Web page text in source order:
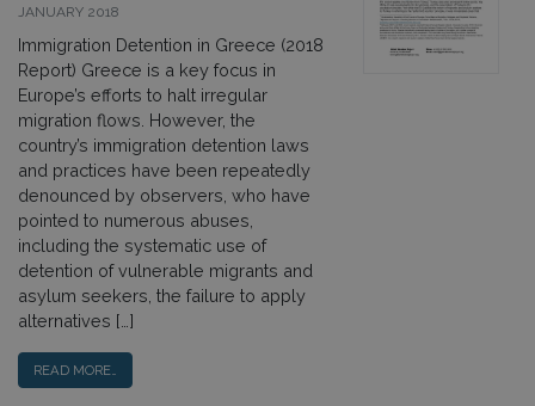
JANUARY 2018
Immigration Detention in Greece (2018
Report) Greece is a key focus in
Europe’s efforts to halt irregular
migration flows. However, the
country’s immigration detention laws
and practices have been repeatedly
denounced by observers, who have
pointed to numerous abuses,
including the systematic use of
detention of vulnerable migrants and
asylum seekers, the failure to apply
alternatives […]
READ MORE…